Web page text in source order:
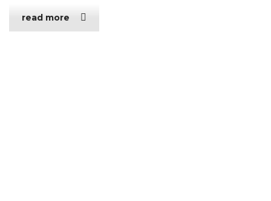
read more